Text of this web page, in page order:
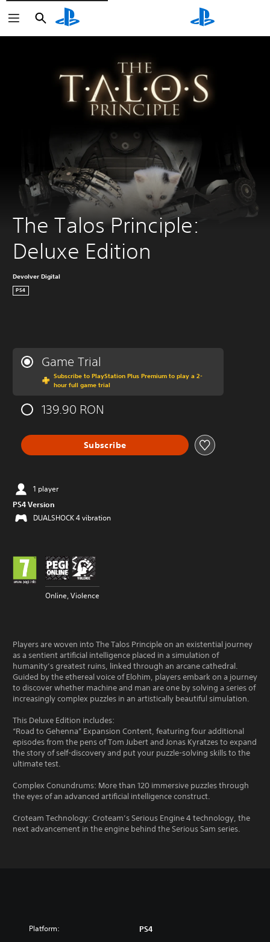
Search
Search
The Talos Principle:
Deluxe Edition
Devolver Digital
PS4
Game Trial
Subscribe to PlayStation Plus Premium to play a 2-
hour full game trial
139.90 RON
Subscribe
1 player
PS4 Version
DUALSHOCK 4 vibration
Online, Violence
Players are woven into The Talos Principle on an existential journey
as a sentient artificial intelligence placed in a simulation of
humanity’s greatest ruins, linked through an arcane cathedral.
Guided by the ethereal voice of Elohim, players embark on a journey
to discover whether machine and man are one by solving a series of
increasingly complex puzzles in an artistically beautiful simulation.
This Deluxe Edition includes:
“Road to Gehenna” Expansion Content, featuring four additional
episodes from the pens of Tom Jubert and Jonas Kyratzes to expand
the story of self-discovery and put your puzzle-solving skills to the
ultimate test.
Complex Conundrums: More than 120 immersive puzzles through
the eyes of an advanced artificial intelligence construct.
Croteam Technology: Croteam’s Serious Engine 4 technology, the
next advancement in the engine behind the Serious Sam series.
Platform: PS4